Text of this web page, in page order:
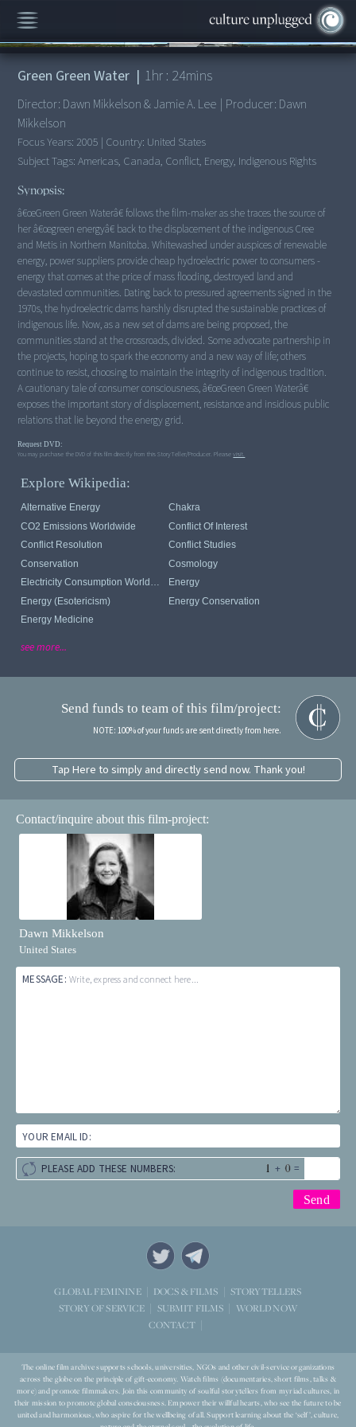
00:00 / 1:24:34
Green Green Water | 1hr : 24mins
Director: Dawn Mikkelson & Jamie A. Lee | Producer: Dawn
Mikkelson
Focus Years: 2005 | Country: United States
Subject Tags:Americas, Canada, Conflict, Energy, Indigenous Rights
Synopsis:
â€œGreen Green Waterâ€ follows the film-maker as she traces the source of
her â€œgreen energyâ€ back to the displacement of the indigenous Cree
and Metis in Northern Manitoba. Whitewashed under auspices of renewable
energy, power suppliers provide cheap hydroelectric power to consumers -
energy that comes at the price of mass flooding, destroyed land and
devastated communities. Dating back to pressured agreements signed in the
1970s, the hydroelectric dams harshly disrupted the sustainable practices of
indigenous life. Now, as a new set of dams are being proposed, the
communities stand at the crossroads, divided. Some advocate partnership in
the projects, hoping to spark the economy and a new way of life; others
continue to resist, choosing to maintain the integrity of indigenous tradition.
A cautionary tale of consumer consciousness, â€œGreen Green Waterâ€
exposes the important story of displacement, resistance and insidious public
relations that lie beyond the energy grid.
Request DVD:
You may purchase the DVD of this film directly from this StoryTeller/Producer. Pleasevisit.
Explore Wikipedia:
Alternative Energy
Chakra
CO2 Emissions Worldwide
Conflict Of Interest
Conflict Resolution
Conflict Studies
Conservation
Cosmology
Electricity Consumption Worldwide
Energy
Energy (esotericism)
Energy Conservation
Energy Medicine
see more...
Send funds to team of this film/project:
NOTE: 100% of your funds are sent directly from here.
Tap Here to simply and directly send now. Thank you!
Contact/inquire about this film-project:
Dawn Mikkelson
United States
MESSAGE: Write, express and connect here...
YOUR EMAIL ID:
PLEASE ADD THESE NUMBERS: + =
GLOBAL FEMININE DOCS & FILMS
STORYTELLERS
STORY OF SERVICE
SUBMIT FILMS
WORLD NOW
CONTACT
The online film archive supports schools, universities, NGOs and other civil-service organizations
across the globe on the principle of gift-economy. Watch films (documentaries, short films, talks &
more) and promote filmmakers. Join this community of soulful storytellers from myriad cultures, in
their mission to promote global consciousness. Empower their willful hearts, who see the future to be
united and harmonious, who aspire for the wellbeing of all. Support learning about the ‘self’, culture,